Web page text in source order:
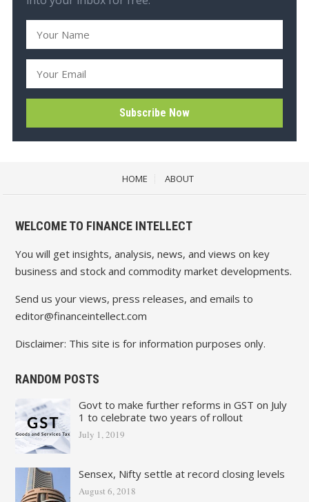
HOME ABOUT
WELCOME TO FINANCE INTELLECT
You will get insights, analysis, news, and views on key
business and stock and commodity market developments.
Send us your views, press releases, and emails to
editor@financeintellect.com
Disclaimer: This site is for information purposes only.
RANDOM POSTS
Govt to make further reforms in GST on July
1 to celebrate two years of rollout
July 1, 2019
Sensex, Nifty settle at record closing levels
August 6, 2018